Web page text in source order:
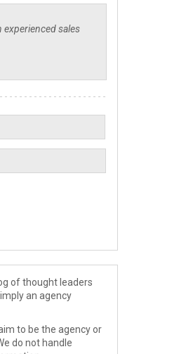
of thought leaders
an agency
to be the agency or
do not handle